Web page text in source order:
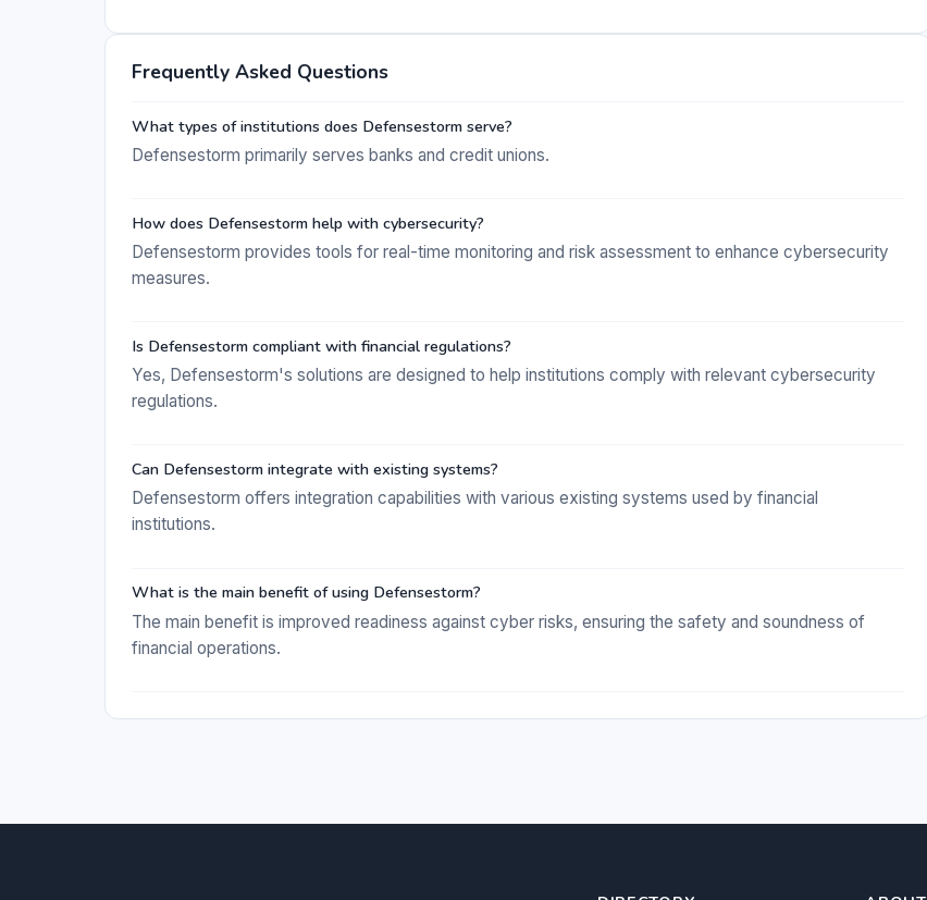
Frequently Asked Questions
What types of institutions does Defensestorm serve?
Defensestorm primarily serves banks and credit unions.
How does Defensestorm help with cybersecurity?
Defensestorm provides tools for real-time monitoring and risk assessment to enhance cybersecurity
measures.
Is Defensestorm compliant with financial regulations?
Yes, Defensestorm's solutions are designed to help institutions comply with relevant cybersecurity
regulations.
Can Defensestorm integrate with existing systems?
Defensestorm offers integration capabilities with various existing systems used by financial
institutions.
What is the main benefit of using Defensestorm?
The main benefit is improved readiness against cyber risks, ensuring the safety and soundness of
financial operations.